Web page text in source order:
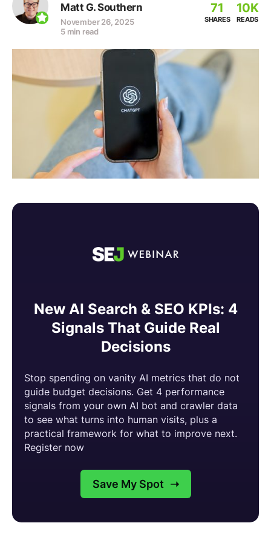
Matt G. Southern
November 26, 2025
5 min read
71
SHARES
10K
READS